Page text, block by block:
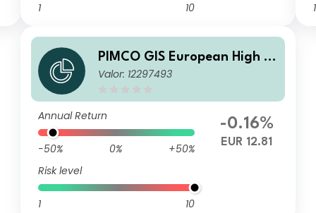
1 10 1
PIMCO GIS European High Yi
eld Bond Fund E EUR Accumu
Valor: 12297493
Annual Return
-50% 0%
+50%
Risk level
1 10
-0.16%
EUR 12.81